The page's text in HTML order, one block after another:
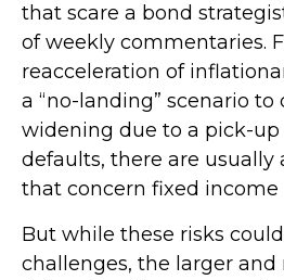
that scare a bond
of weekly commentaries.
reacceleration of
a “no-landing” scenario to
widening due to a pick-up
defaults, there are usually
that concern fixed income
But while these risks
challenges, the larger